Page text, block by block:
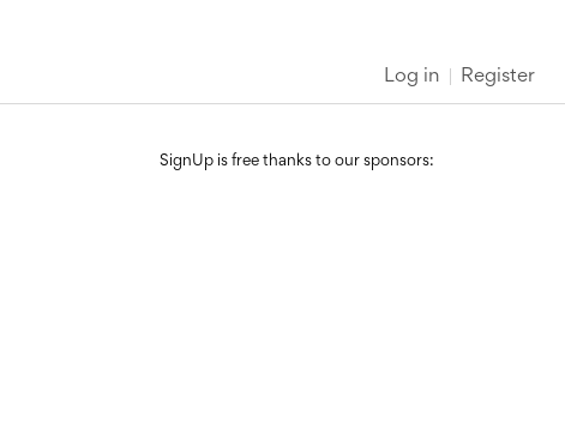
Log in Register
SignUp is free thanks to our sponsors: